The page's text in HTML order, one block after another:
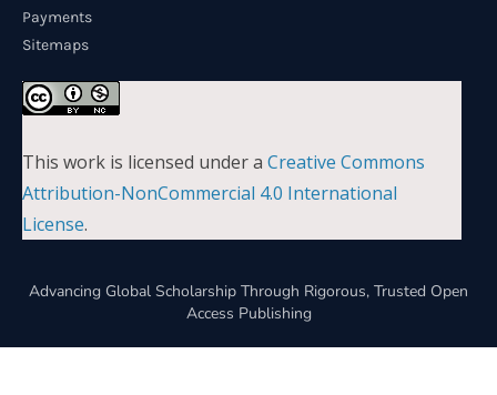
Payments
Sitemaps
This work is licensed under a Creative Commons
Attribution-NonCommercial 4.0 International
License.
Advancing Global Scholarship Through Rigorous, Trusted Open
Access Publishing